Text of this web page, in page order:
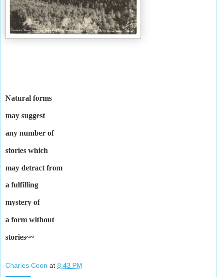
Natural forms
may suggest
any number of
stories which
may detract from
a fulfilling
mystery of
a form without
stories~~
Charles Coon at 8:43 PM